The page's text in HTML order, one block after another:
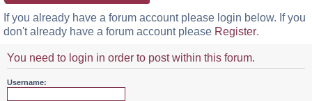
c
If you already have a forum account please login below. If you
don't already have a forum account please Register.
You need to login in order to post within this forum.
Username: